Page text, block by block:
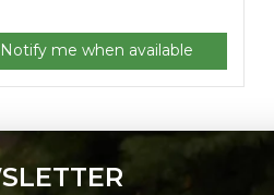
Notify me when available